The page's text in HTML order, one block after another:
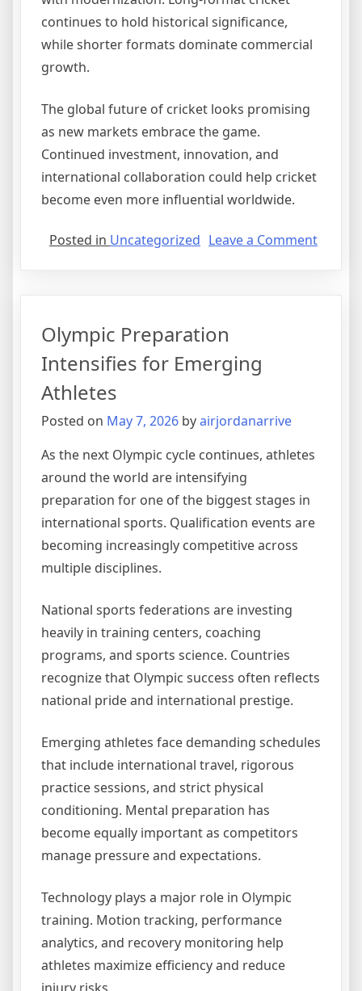
continues to hold historical significance,
while shorter formats dominate commercial
growth.
The global future of cricket looks promising
as new markets embrace the game.
Continued investment, innovation, and
international collaboration could help cricket
become even more influential worldwide.
Posted in Uncategorized Leave a Commenton
Olympic Preparation
Intensifies for Emerging
Athletes
Posted on May 7, 2026 byairjordanarrive
As the next Olympic cycle continues, athletes
around the world are intensifying
preparation for one of the biggest stages in
international sports. Qualification events are
becoming increasingly competitive across
multiple disciplines.
National sports federations are investing
heavily in training centers, coaching
programs, and sports science. Countries
recognize that Olympic success often reflects
national pride and international prestige.
Emerging athletes face demanding schedules
that include international travel, rigorous
practice sessions, and strict physical
conditioning. Mental preparation has
become equally important as competitors
manage pressure and expectations.
Technology plays a major role in Olympic
training. Motion tracking, performance
analytics, and recovery monitoring help
athletes maximize efficiency and reduce